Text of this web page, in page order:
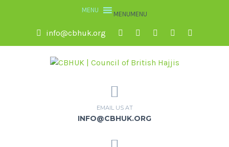
MENUMENU
info@cbhuk.org
EMAIL US AT
INFO@CBHUK.ORG